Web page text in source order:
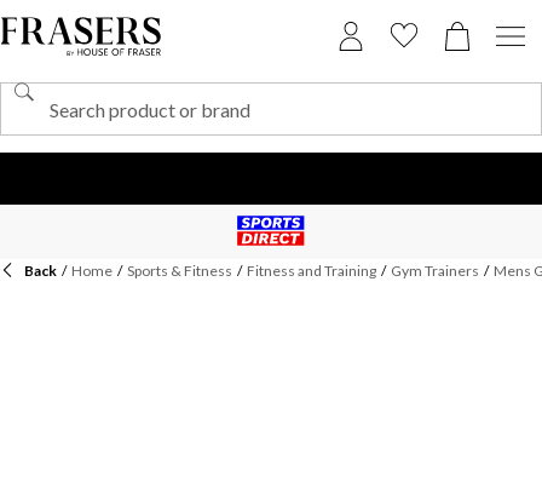
Back / Home / Sports & Fitness / Fitness and Training / Gym Trainers / Mens